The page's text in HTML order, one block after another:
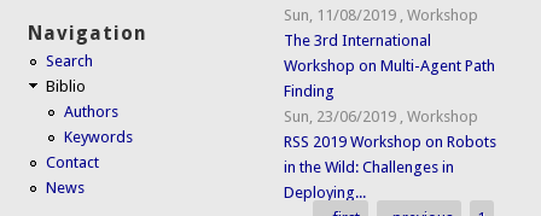
Navigation
Search
Biblio
Authors
Keywords
Contact
News
Sun, 11/08/2019 ,Workshop
The 3rd International
Workshop on Multi-Agent Path
Finding
Sun, 23/06/2019 ,Workshop
RSS 2019 Workshop on Robots
in the Wild: Challenges in
Deploying...